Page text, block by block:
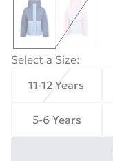
Select a Size:
11-12 Years
5-6 Years